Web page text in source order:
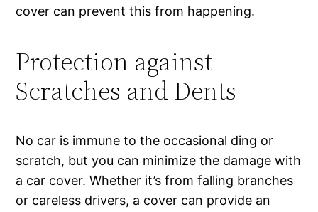
cover can prevent this from happening.
Protection against
Scratches and Dents
No car is immune to the occasional ding or
scratch, but you can minimize the damage with
a car cover. Whether it’s from falling branches
or careless drivers, a cover can provide an